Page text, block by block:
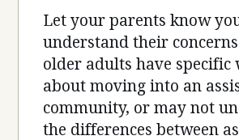
Let your parents know
understand their
older adults have specific
about moving into an
community, or may not
the differences between